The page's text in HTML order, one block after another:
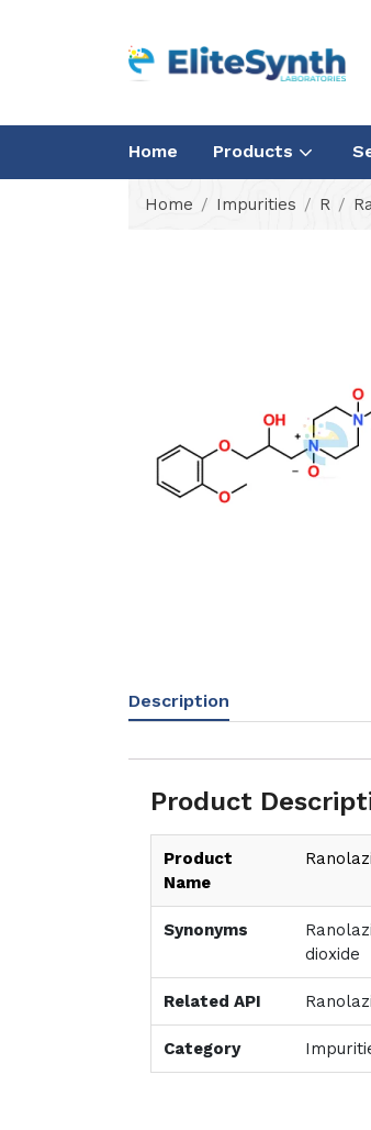
Home Products
Home Impurities R
Description
Product
Product
Name
Synonyms
dioxide
Related API
Category